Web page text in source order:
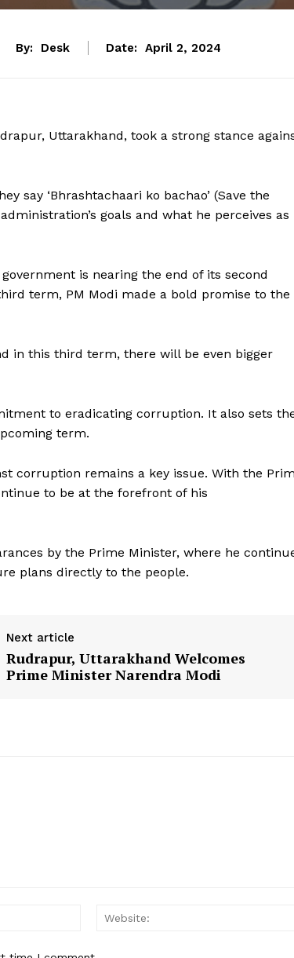
About Us
Privacy Policy
Contact Us
By: Desk Date: April 2, 2024
Uttarakhand, took a strong stance
say ‘Bhrashtachaari ko bachao’ (Save the
goals and what he perceives as
is nearing the end of its second
term, PM Modi made a bold promise to the
in this third term, there will be even bigger
to eradicating corruption. It also sets
term.
corruption remains a key issue. With the
to be at the forefront of his
by the Prime Minister, where he
plans directly to the people.
Next article
Rudrapur, Uttarakhand Welcomes
Prime Minister Narendra Modi
Email: